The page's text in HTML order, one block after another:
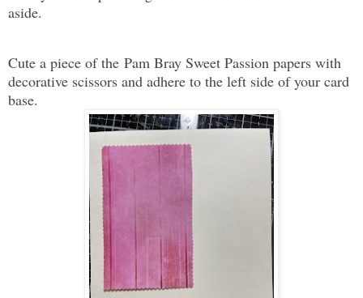
aside.
Cute a piece of the Pam Bray Sweet Passion papers with
decorative scissors and adhere to the left side of your card
base.